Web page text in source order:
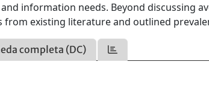
information needs. Beyond discussing
from existing literature and outlined
completa (DC)